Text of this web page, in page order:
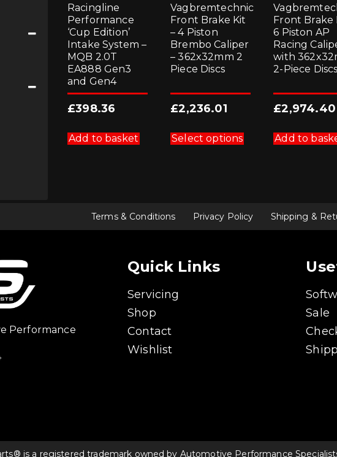
Racingline
Performance
‘Cup Edition’
Intake System –
MQB 2.0T
EA888 Gen3
and Gen4
£398.36
Add to basket
Vagbremtechnic
Front Brake Kit
– 4 Piston
Brembo Caliper
– 362x32mm 2
Piece Discs
£2,236.01
Select optionsproduct
has
chosen
on
Front Brake
6 Piston AP
Racing
with
2-Piece Discs
£2,974.40
Add to
Terms & Conditions Privacy Policy Shipping &
Performance
Quick Links
Servicing
Shop
Contact
Wishlist
Sale
is a registered trademark owned by Automotive Performance